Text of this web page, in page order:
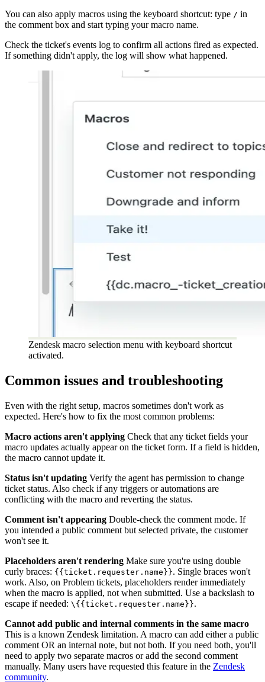
You can also apply macros using the keyboard shortcut: type / in
the comment box and start typing your macro name.
Check the ticket's events log to confirm all actions fired as expected.
If something didn't apply, the log will show what happened.
Zendesk macro selection menu with keyboard shortcut
activated.
Common issues and troubleshooting
Even with the right setup, macros sometimes don't work as
expected. Here's how to fix the most common problems:
Macro actions aren't applying Check that any ticket fields your
macro updates actually appear on the ticket form. If a field is hidden,
the macro cannot update it.
Status isn't updating Verify the agent has permission to change
ticket status. Also check if any triggers or automations are
conflicting with the macro and reverting the status.
Comment isn't appearing Double-check the comment mode. If
you intended a public comment but selected private, the customer
won't see it.
Placeholders aren't rendering Make sure you're using double
curly braces: {{ticket.requester.name}}. Single braces won't
work. Also, on Problem tickets, placeholders render immediately
when the macro is applied, not when submitted. Use a backslash to
escape if needed: \{{ticket.requester.name}}.
Cannot add public and internal comments in the same macro
This is a known Zendesk limitation. A macro can add either a public
comment OR an internal note, but not both. If you need both, you'll
need to apply two separate macros or add the second comment
manually. Many users have requested this feature in the Zendesk
community.